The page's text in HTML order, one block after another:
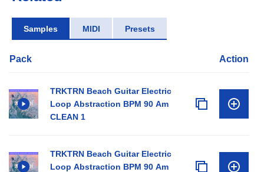
Samples MIDI Presets
Pack Action
TRKTRN Beach Guitar Electric
Loop Abstraction BPM 90 Am
CLEAN 1
TRKTRN Beach Guitar Electric
Loop Abstraction BPM 90 Am